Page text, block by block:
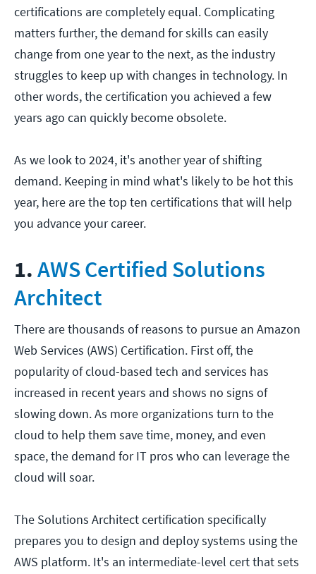
certifications are completely equal. Complicating
matters further, the demand for skills can easily
change from one year to the next, as the industry
struggles to keep up with changes in technology. In
other words, the certification you achieved a few
years ago can quickly become obsolete.
As we look to 2024, it's another year of shifting
demand. Keeping in mind what's likely to be hot this
year, here are the top ten certifications that will help
you advance your career.
1. AWS Certified Solutions
Architect
There are thousands of reasons to pursue an Amazon
Web Services (AWS) Certification. First off, the
popularity of cloud-based tech and services has
increased in recent years and shows no signs of
slowing down. As more organizations turn to the
cloud to help them save time, money, and even
space, the demand for IT pros who can leverage the
cloud will soar.
The Solutions Architect certification specifically
prepares you to design and deploy systems using the
AWS platform. It's an intermediate-level cert that sets